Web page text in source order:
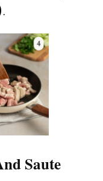
.
Saute